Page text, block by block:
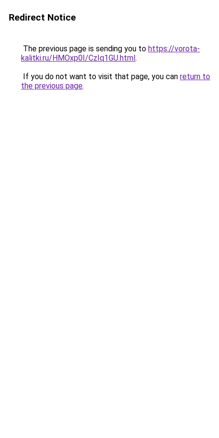
Redirect Notice
The previous page is sending you to https://vorota-
kalitki.ru/HMOxp0I/CzIq1GU.html.
If you do not want to visit that page, you can return to
the previous page.